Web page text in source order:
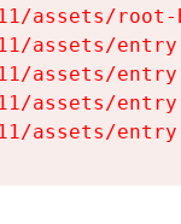
assets/
assets/
assets/
assets/
assets/